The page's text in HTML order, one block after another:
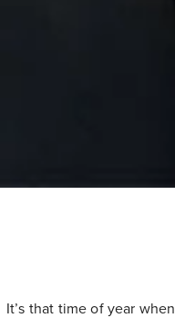
It’s that time of year